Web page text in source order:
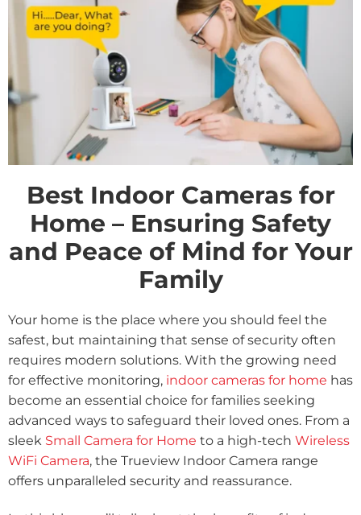
Best Indoor Cameras for
Home – Ensuring Safety
and Peace of Mind for Your
Family
Your home is the place where you should feel the
safest, but maintaining that sense of security often
requires modern solutions. With the growing need
for effective monitoring, indoor cameras for home has
become an essential choice for families seeking
advanced ways to safeguard their loved ones. From a
sleek Small Camera for Home to a high-tech Wireless
WiFi Camera, the Trueview Indoor Camera range
offers unparalleled security and reassurance.